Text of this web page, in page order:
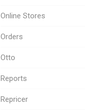
Online Stores
Orders
Otto
Reports
Repricer